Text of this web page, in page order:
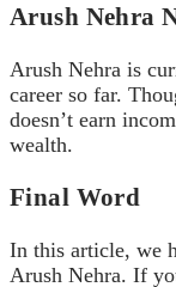
Arush Nehra
Arush Nehra is
career so far.
doesn’t earn
wealth.
Final Word
In this article, we
Arush Nehra. If